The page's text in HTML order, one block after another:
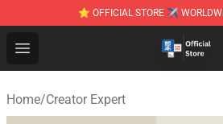
⭐ OFFICIAL STORE ✈
Open menu
Zhegao Block - Official
Home/Creator Expert